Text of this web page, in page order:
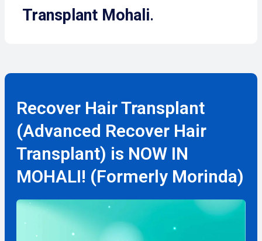
Transplant Mohali.
Recover Hair Transplant
(Advanced Recover Hair
Transplant) is NOW IN
MOHALI! (Formerly Morinda)